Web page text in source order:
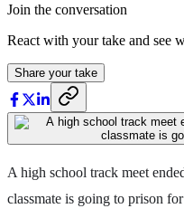
Join the conversation
React with your take and see
Share your take
A high school track meet
classmate is going to prison